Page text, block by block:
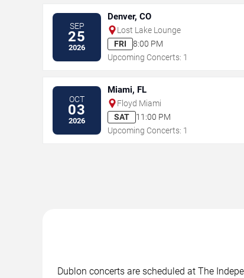
SEP
25
2026
Denver, CO
Lost Lake Lounge
FRI
8:00 PM
Upcoming Concerts: 1
OCT
03
2026
Miami, FL
Floyd Miami
SAT
11:00 PM
Upcoming Concerts: 1
Dublon concerts are scheduled at The